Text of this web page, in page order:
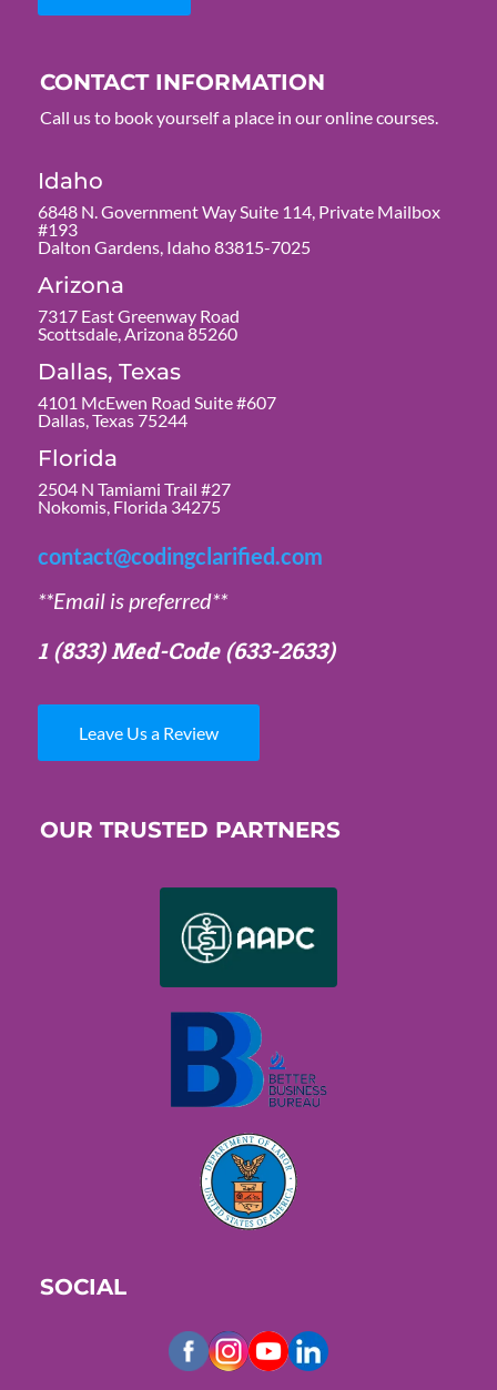
CONTACT INFORMATION
Call us to book yourself a place in our online courses.
Idaho
6848 N. Government Way Suite 114, Private Mailbox
#193
Dalton Gardens, Idaho 83815-7025
Arizona
7317 East Greenway Road
Scottsdale, Arizona 85260
Dallas, Texas
4101 McEwen Road Suite #607
Dallas, Texas 75244
Florida
2504 N Tamiami Trail #27
Nokomis, Florida 34275
contact@codingclarified.com
**Email is preferred**
1 (833) Med-Code(633-2633)
Leave Us a Review
OUR TRUSTED PARTNERS
SOCIAL